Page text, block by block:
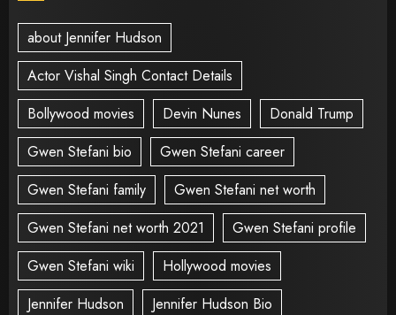
about Jennifer Hudson
Actor Vishal Singh Contact Details
Bollywood movies
Devin Nunes
Donald Trump
Gwen Stefani bio
Gwen Stefani career
Gwen Stefani family
Gwen Stefani net worth
Gwen Stefani net worth 2021
Gwen Stefani profile
Gwen Stefani wiki
Hollywood movies
Jennifer Hudson
Jennifer Hudson Bio